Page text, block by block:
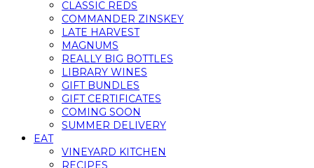
CLASSIC REDS
COMMANDER ZINSKEY
LATE HARVEST
MAGNUMS
REALLY BIG BOTTLES
LIBRARY WINES
GIFT BUNDLES
GIFT CERTIFICATES
COMING SOON
SUMMER DELIVERY
EAT
VINEYARD KITCHEN
RECIPES